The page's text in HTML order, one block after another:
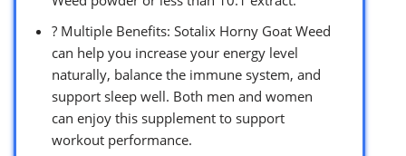
? Multiple Benefits: Sotalix Horny Goat Weed
can help you increase your energy level
naturally, balance the immune system, and
support sleep well. Both men and women
can enjoy this supplement to support
workout performance.